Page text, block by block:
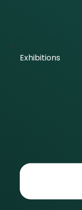
Exhibitions